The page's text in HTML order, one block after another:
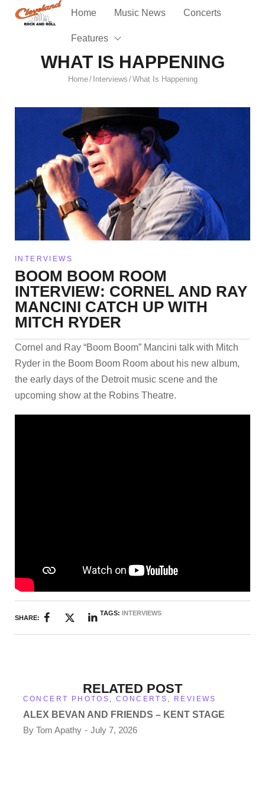
Home Music News Concerts
Features
WHAT IS HAPPENING
Home/ Interviews /What Is Happening
INTERVIEWS
BOOM BOOM ROOM
INTERVIEW: CORNEL AND RAY
MANCINI CATCH UP WITH
MITCH RYDER
Cornel and Ray “Boom Boom” Mancini talk with Mitch
Ryder in the Boom Boom Room about his new album,
the early days of the Detroit music scene and the
upcoming show at the Robins Theatre.
SHARE:
TAGS: INTERVIEWS
RELATED POST
CONCERT PHOTOS CONCERTS REVIEWS
ALEX BEVAN AND FRIENDS – KENT STAGE
By Tom Apathy July 7, 2026